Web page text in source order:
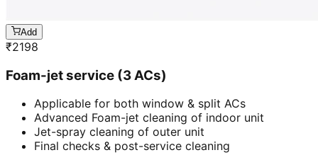
Add
₹2198
Foam-jet service (3 ACs)
Applicable for both window & split ACs
Advanced Foam-jet cleaning of indoor unit
Jet-spray cleaning of outer unit
Final checks & post-service cleaning